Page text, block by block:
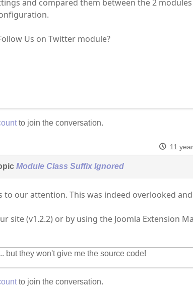
and compared them between the 2
Us on Twitter module?
to join the conversation.
11
Module Class Suffix Ignored
our attention. This was indeed overlooked
site (v1.2.2) or by using the Joomla Extension
but they won't give me the source code!
to join the conversation.